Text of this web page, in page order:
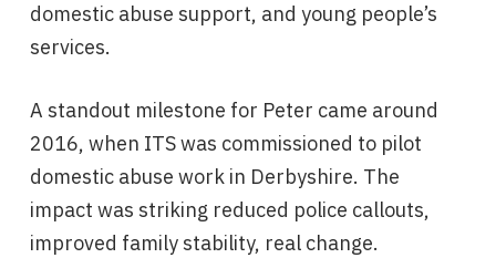
domestic abuse support, and young people’s
services.
A standout milestone for Peter came around
2016, when ITS was commissioned to pilot
domestic abuse work in Derbyshire. The
impact was striking reduced police callouts,
improved family stability, real change.